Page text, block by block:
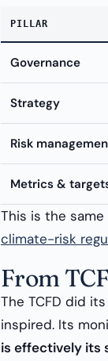
PILLAR
Governance
Strategy
Risk
Metrics &
This is the
climate-risk
From
The TCFD did
inspired. Its
is effectively its